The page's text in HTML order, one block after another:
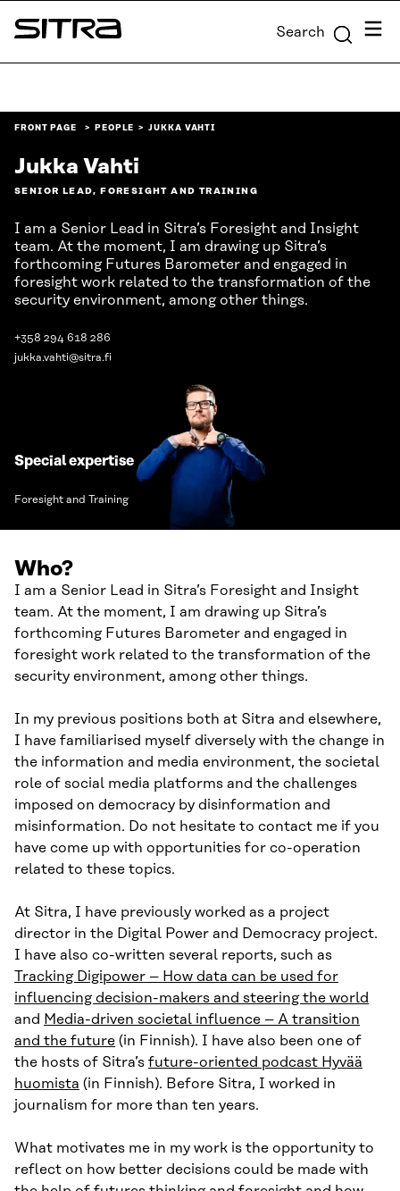
Skip to
content
Sitra Search Menu
FRONT PAGE PEOPLE JUKKA VAHTI
Jukka Vahti
SENIOR LEAD, FORESIGHT AND TRAINING
I am a Senior Lead in Sitra’s Foresight and Insight
team. At the moment, I am drawing up Sitra’s
forthcoming Futures Barometer and engaged in
foresight work related to the transformation of the
security environment, among other things.
+358 294 618 286
jukka.vahti@sitra.fi
Special expertise
Foresight and Training
Who?
I am a Senior Lead in Sitra’s Foresight and Insight
team. At the moment, I am drawing up Sitra’s
forthcoming Futures Barometer and engaged in
foresight work related to the transformation of the
security environment, among other things.
In my previous positions both at Sitra and elsewhere,
I have familiarised myself diversely with the change in
the information and media environment, the societal
role of social media platforms and the challenges
imposed on democracy by disinformation and
misinformation. Do not hesitate to contact me if you
have come up with opportunities for co-operation
related to these topics.
At Sitra, I have previously worked as a project
director in the Digital Power and Democracy project.
I have also co-written several reports, such as
Tracking Digipower – How data can be used for
influencing decision-makers and steering the world
and Media-driven societal influence – A transition
and the future (in Finnish). I have also been one of
the hosts of Sitra’s future-oriented podcast Hyvää
huomista (in Finnish). Before Sitra, I worked in
journalism for more than ten years.
What motivates me in my work is the opportunity to
reflect on how better decisions could be made with